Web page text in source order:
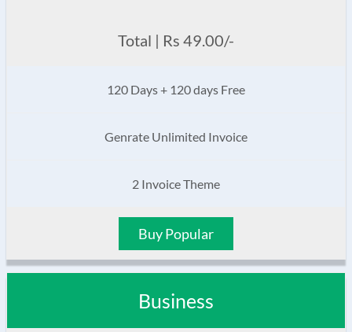
Total | Rs 49.00/-
120 Days + 120 days Free
Genrate Unlimited Invoice
2 Invoice Theme
Buy Popular
Business